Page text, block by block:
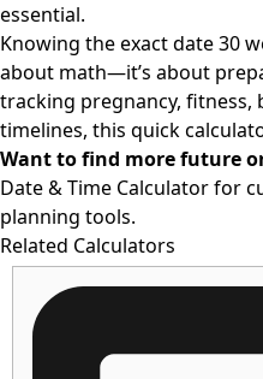
essential.
Knowing the exact date 30
about math—it’s about
tracking pregnancy, fitness,
timelines, this quick
Want to find more future
Date & Time Calculatorfor
planning tools.
Related Calculators